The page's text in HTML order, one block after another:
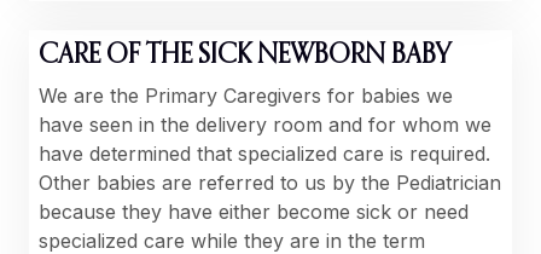
CARE OF THE SICK NEWBORN BABY
We are the Primary Caregivers for babies we
have seen in the delivery room and for whom we
have determined that specialized care is required.
Other babies are referred to us by the Pediatrician
because they have either become sick or need
specialized care while they are in the term